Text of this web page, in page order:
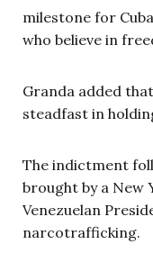
milestone for
who believe in
Granda added
steadfast in
The indictment
brought by a New
Venezuelan
narcotrafficking.